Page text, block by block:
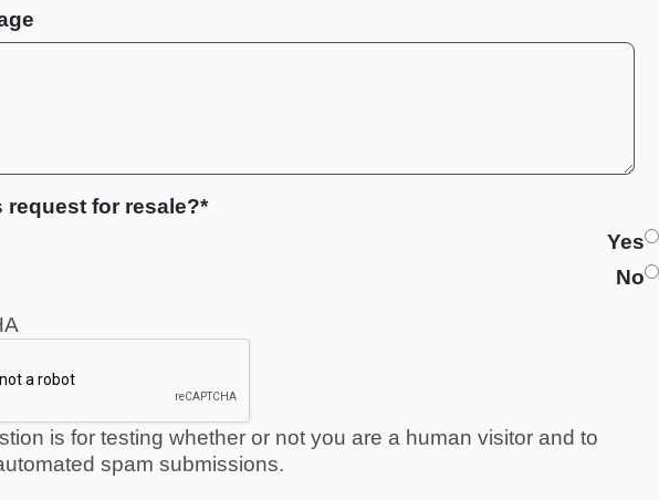
request for resale?*
Yes
No
is for testing whether or not you are a human visitor and to
spam submissions.